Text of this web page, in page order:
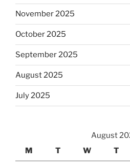
November 2025
October 2025
September 2025
August 2025
July 2025
August
M
T W T